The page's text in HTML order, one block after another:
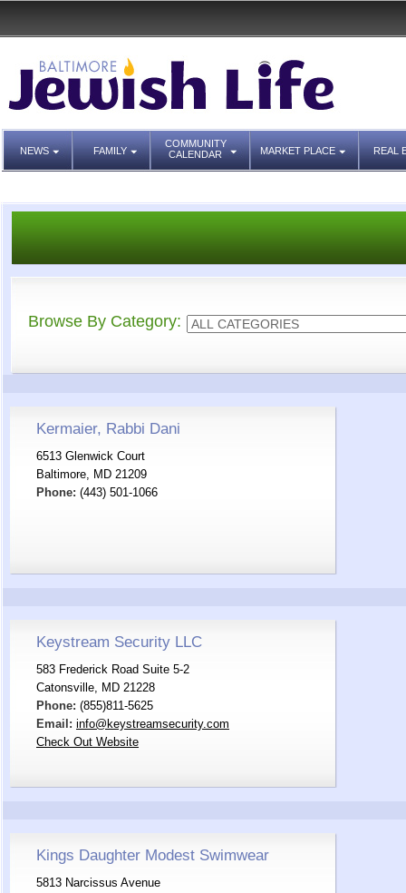
NEWS FAMILY
COMMUNITY
CALENDAR
MARKET PLACE REAL
Browse By Category:
Kermaier, Rabbi Dani
6513 Glenwick Court
Baltimore, MD 21209
Phone: (443) 501-1066
Keystream Security LLC
583 Frederick Road Suite 5-2
Catonsville, MD 21228
Phone: (855)811-5625
Email: info@keystreamsecurity.com
Check Out Website
Kings Daughter Modest Swimwear
5813 Narcissus Avenue